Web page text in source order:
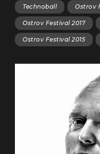
Teсhnoball Ostrov
Ostrov Festival 2017
Ostrov Festival 2015